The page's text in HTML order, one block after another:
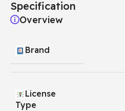
Specification
Overview
Brand
License
Type